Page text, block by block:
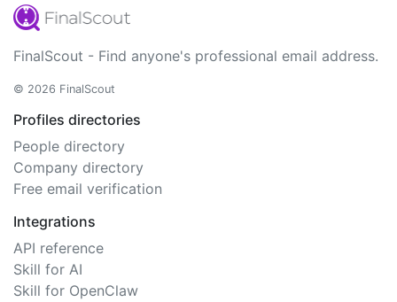
FinalScout - Find anyone's professional email address.
© 2026 FinalScout
Profiles directories
People directory
Company directory
Free email verification
Integrations
API reference
Skill for AI
Skill for OpenClaw